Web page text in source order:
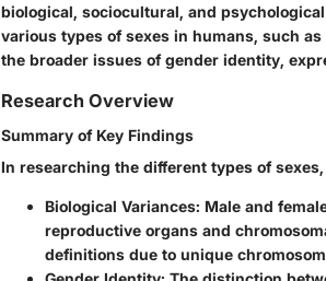
biological, sociocultural, and
various types of sexes in humans, such
the broader issues of gender identity,
Research Overview
Summary of Key Findings
In researching the different types of
Biological Variances: Male and
reproductive organs and
definitions due to unique